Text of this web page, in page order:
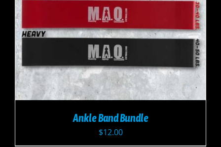
Ankle Band Bundle
$12.00